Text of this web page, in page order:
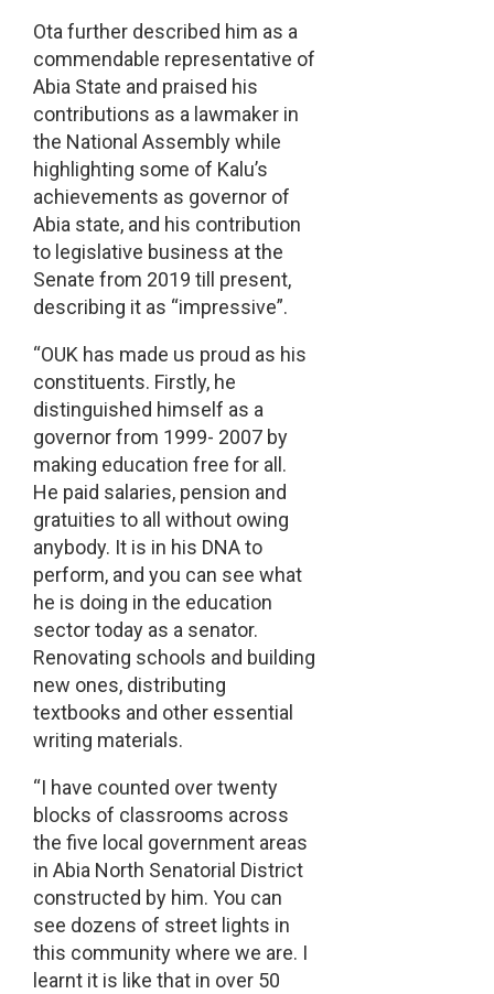
Ota further described him as a
commendable representative of
Abia State and praised his
contributions as a lawmaker in
the National Assembly while
highlighting some of Kalu’s
achievements as governor of
Abia state, and his contribution
to legislative business at the
Senate from 2019 till present,
describing it as “impressive”.
“OUK has made us proud as his
constituents. Firstly, he
distinguished himself as a
governor from 1999- 2007 by
making education free for all.
He paid salaries, pension and
gratuities to all without owing
anybody. It is in his DNA to
perform, and you can see what
he is doing in the education
sector today as a senator.
Renovating schools and building
new ones, distributing
textbooks and other essential
writing materials.
“I have counted over twenty
blocks of classrooms across
the five local government areas
in Abia North Senatorial District
constructed by him. You can
see dozens of street lights in
this community where we are. I
learnt it is like that in over 50